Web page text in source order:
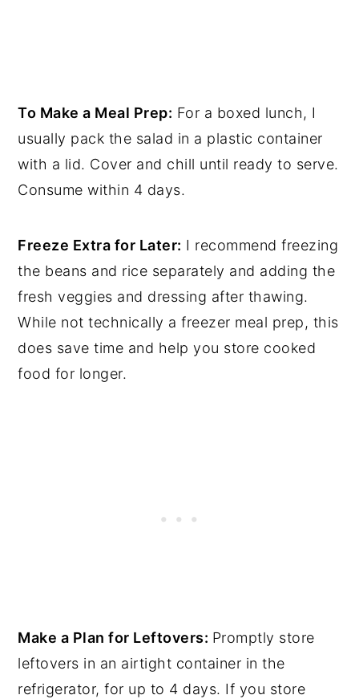
To Make a Meal Prep: For a boxed lunch, I
usually pack the salad in a plastic container
with a lid. Cover and chill until ready to serve.
Consume within 4 days.
Freeze Extra for Later: I recommend freezing
the beans and rice separately and adding the
fresh veggies and dressing after thawing.
While not technically a freezer meal prep, this
does save time and help you store cooked
food for longer.
Make a Plan for Leftovers: Promptly store
leftovers in an airtight container in the
refrigerator, for up to 4 days. If you store